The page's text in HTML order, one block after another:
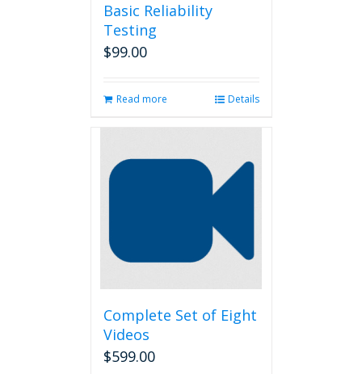
Basic Reliability
Testing
$99.00
Read more Details
Complete Set of Eight
Videos
$599.00